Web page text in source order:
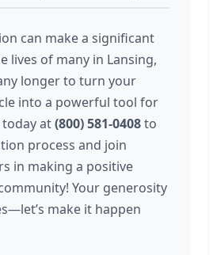
can make a significant
lives of many in Lansing,
longer to turn your
into a powerful tool for
today at(800) 581-0408to
process and join
in making a positive
Your generosity
make it happen